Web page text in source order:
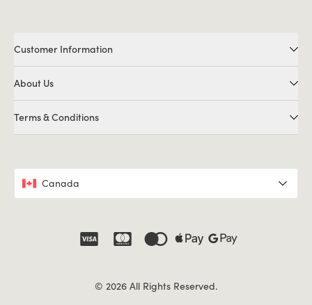
© 2026 All Rights Reserved.
Customer Information
About Us
Terms & Conditions
Canada